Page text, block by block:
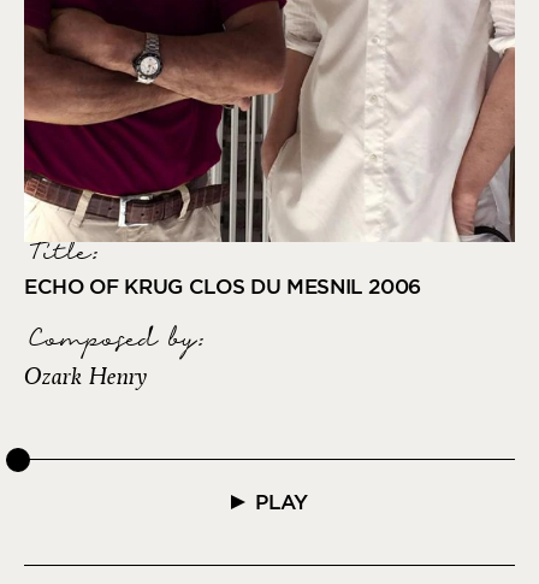
Title:
ECHO OF KRUG CLOS DU MESNIL 2006
Composed by:
Ozark Henry
PLAY